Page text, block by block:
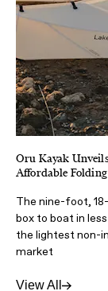
Oru Kayak
Affordable
The nine-foot,
box to boat in
the lightest non-
market
View All